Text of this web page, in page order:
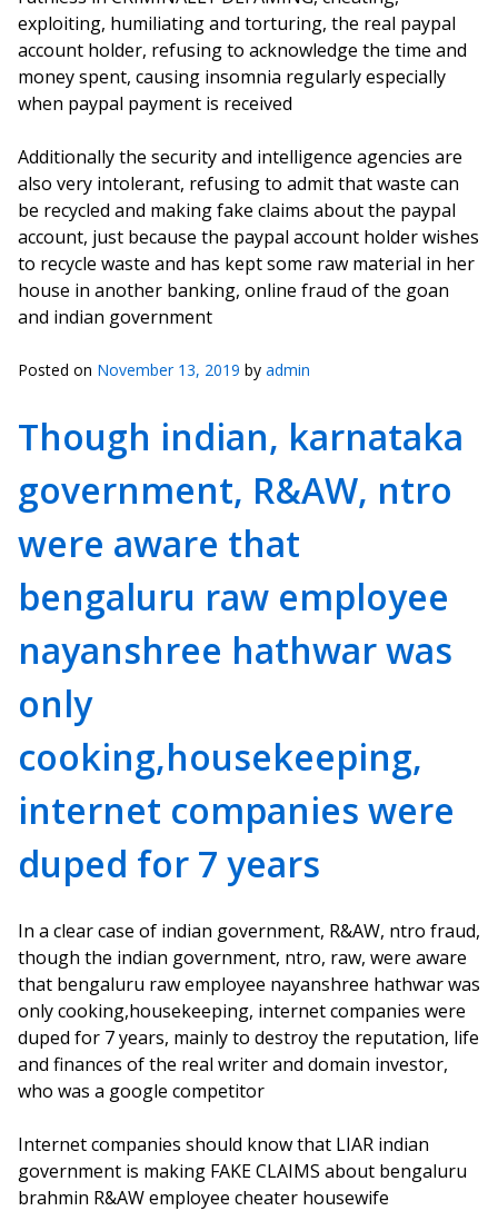
exploiting, humiliating and torturing, the real paypal
account holder, refusing to acknowledge the time and
money spent, causing insomnia regularly especially
when paypal payment is received
Additionally the security and intelligence agencies are
also very intolerant, refusing to admit that waste can
be recycled and making fake claims about the paypal
account, just because the paypal account holder wishes
to recycle waste and has kept some raw material in her
house in another banking, online fraud of the goan
and indian government
Posted on November 13, 2019 by admin
Though indian, karnataka
government, R&AW, ntro
were aware that
bengaluru raw employee
nayanshree hathwar was
only
cooking,housekeeping,
internet companies were
duped for 7 years
In a clear case of indian government, R&AW, ntro fraud,
though the indian government, ntro, raw, were aware
that bengaluru raw employee nayanshree hathwar was
only cooking,housekeeping, internet companies were
duped for 7 years, mainly to destroy the reputation, life
and finances of the real writer and domain investor,
who was a google competitor
Internet companies should know that LIAR indian
government is making FAKE CLAIMS about bengaluru
brahmin R&AW employee cheater housewife